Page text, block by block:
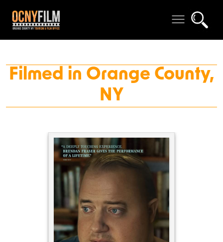
Filmed in Orange County,
NY